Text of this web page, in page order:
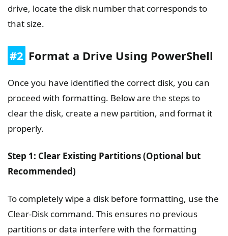
drive, locate the disk number that corresponds to
that size.
#2 Format a Drive Using PowerShell
Once you have identified the correct disk, you can
proceed with formatting. Below are the steps to
clear the disk, create a new partition, and format it
properly.
Step 1: Clear Existing Partitions (Optional but
Recommended)
To completely wipe a disk before formatting, use the
Clear-Disk command. This ensures no previous
partitions or data interfere with the formatting